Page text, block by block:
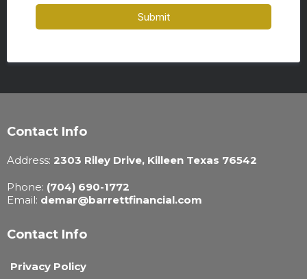
Submit
Contact Info
Address: 2303 Riley Drive, Killeen Texas 76542
Phone: (704) 690-1772
Email: demar@barrettfinancial.com
Contact Info
Privacy Policy